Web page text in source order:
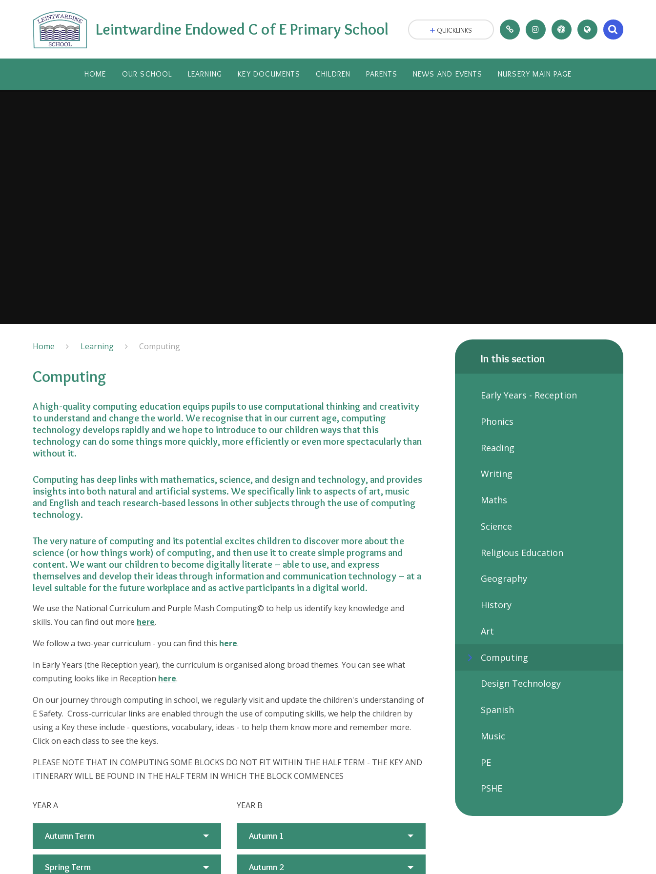
Leintwardine Endowed C of E Primary School
HOME OUR SCHOOL LEARNING KEY DOCUMENTS CHILDREN PARENTS​ NEWS AND EVENTS NURSERY MAIN PAGE
QUICKLINKS
Home Learning Computing
Computing
A high-quality computing education equips pupils to use computational thinking and creativity
to understand and change the world. We recognise that in our current age, computing
technology develops rapidly and we hope to introduce to our children ways that this
technology can do some things more quickly, more efficiently or even more spectacularly than
without it.
Computing has deep links with mathematics, science, and design and technology, and provides
insights into both natural and artificial systems. We specifically link to aspects of art, music
and English and teach research-based lessons in other subjects through the use of computing
technology.
The very nature of computing and its potential excites children to discover more about the
science (or how things work) of computing, and then use it to create simple programs and
content. We want our children to become digitally literate – able to use, and express
themselves and develop their ideas through information and communication technology – at a
level suitable for the future workplace and as active participants in a digital world.
We use the National Curriculum and Purple Mash Computing© to help us identify key knowledge and
skills. You can find out more here.
We follow a two-year curriculum - you can find this here.
In Early Years (the Reception year), the curriculum is organised along broad themes. You can see what
computing looks like in Reception here.
On our journey through computing in school, we regularly visit and update the children's understanding of
E Safety. Cross-curricular links are enabled through the use of computing skills, we help the children by
using a Key these include - questions, vocabulary, ideas - to help them know more and remember more.
Click on each class to see the keys.
PLEASE NOTE THAT IN COMPUTING SOME BLOCKS DO NOT FIT WITHIN THE HALF TERM - THE KEY AND
ITINERARY WILL BE FOUND IN THE HALF TERM IN WHICH THE BLOCK COMMENCES
YEAR A
Autumn Term
Spring Term
YEAR B
Autumn 1
Autumn 2
In this section
Early Years - Reception
Phonics
Reading
Writing
Maths
Science
Religious Education
Geography
History
Art
Computing
Design Technology
Spanish
Music
PE
PSHE